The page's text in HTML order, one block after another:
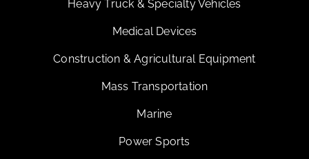
Heavy Truck & Specialty Vehicles
Medical Devices
Construction & Agricultural Equipment
Mass Transportation
Marine
Power Sports